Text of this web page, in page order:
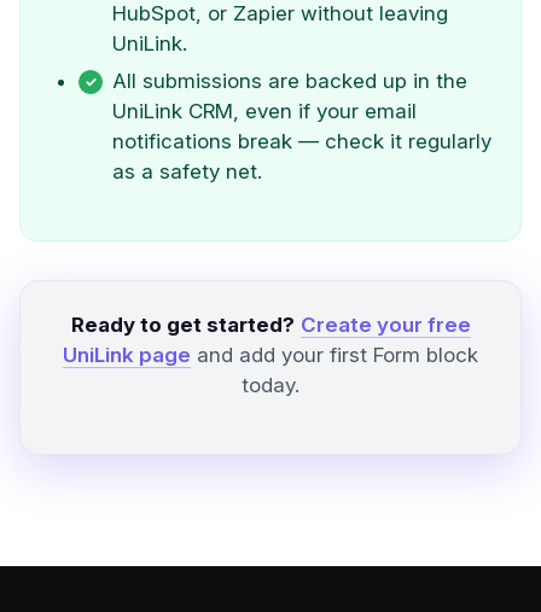
HubSpot, or Zapier without leaving
UniLink.
All submissions are backed up in the
UniLink CRM, even if your email
notifications break — check it regularly
as a safety net.
Ready to get started? Create your free
UniLink page and add your first Form block
today.